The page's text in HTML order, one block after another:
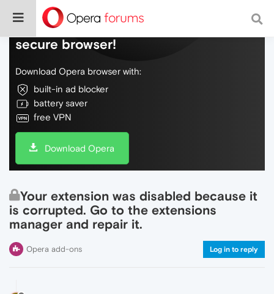
Do more on the web, with a fast and
secure browser!
Download Opera browser with:
built-in ad blocker
battery saver
free VPN
Download Opera
Your extension was disabled because it
is corrupted. Go to the extensions
manager and repair it.
Opera add-ons Log in to reply